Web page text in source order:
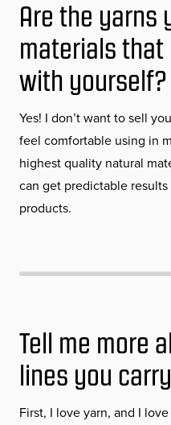
Are the yarns
materials
with yourself?
Yes! I don’t want to sell
feel comfortable using in
highest quality natural
can get predictable
products.
Tell me more
lines you
First, I love yarn, and I